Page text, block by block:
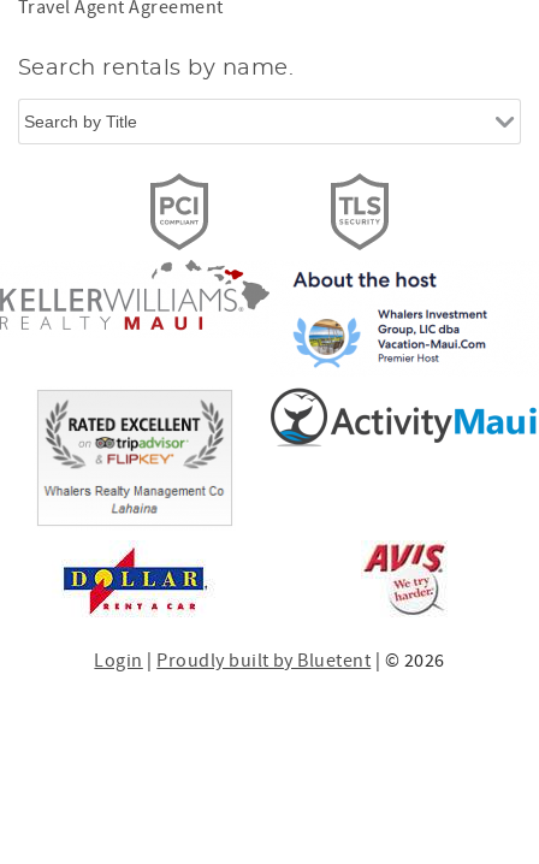
Travel Agent Agreement
Search rentals by name.
Login | Proudly built by Bluetent | © 2026